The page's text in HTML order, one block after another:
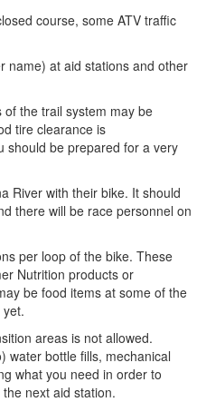
course, ­­some ATV traffic
name) at aid stations and other
the trail system may be
tire clearance is
should be prepared for a very
River with their bike. It should
there will be race personnel on
per loop of the bike. These
Nutrition products or
be food items at some of the
areas is not allowed.
water bottle fills, mechanical
what you need in order to
next aid station.